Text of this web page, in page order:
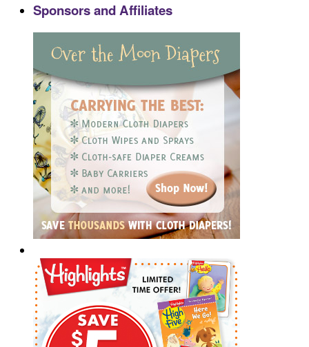
Sponsors and Affiliates